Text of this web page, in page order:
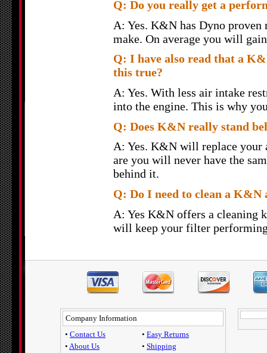
Q: Do you really get a
A: Yes. K&N has Dyno proven
make. On average you will
Q: I have also read that a
this true?
A: Yes. With less air intake
into the engine. This is why
Q: Does K&N really stand
A: Yes. K&N will replace
are you will never have the
behind it.
Q: Do I need to clean a
A: Yes K&N offers a cleaning
will keep your filter
Company Information
• Contact Us
• About Us
• Easy Returns
• Shipping